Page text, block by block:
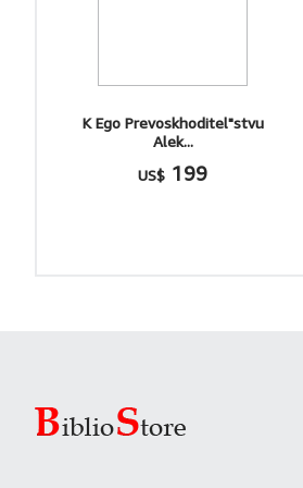
K Ego Prevoskhoditel"stvu
Alek...
US$ 199